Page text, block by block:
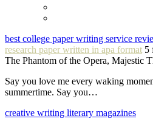
best college paper writing service
research paper written in apa format 5
The Phantom of the Opera, Majestic
Say you love me every waking
summertime. Say you…
creative writing literary magazines